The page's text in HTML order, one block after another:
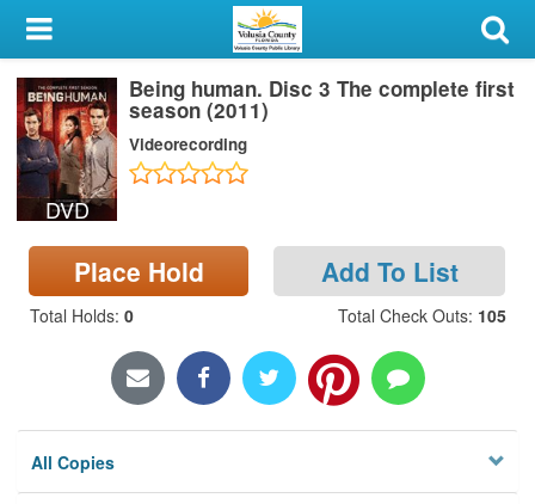
My Account
Library Card
Sign In
Search
Locations & Hours
Privacy
DVD
Being human. Disc 3 The complete first
season (2011)
Videorecording
Place Hold Add To List
Total Holds: 0 Total Check Outs: 105
All Copies